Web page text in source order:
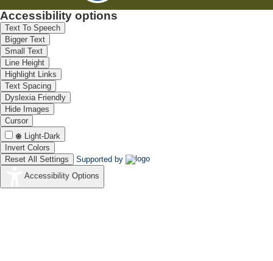
Accessibility options
Text To Speech
Bigger Text
Small Text
Line Height
Highlight Links
Text Spacing
Dyslexia Friendly
Hide Images
Cursor
Light-Dark
Invert Colors
Reset All Settings
Supported by
Accessibility Options